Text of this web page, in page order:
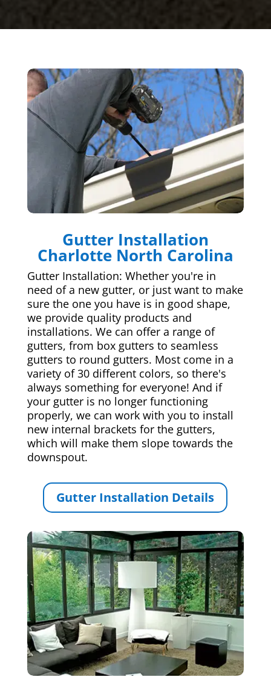
Gutter Installation
Charlotte North Carolina
Gutter Installation: Whether you're in
need of a new gutter, or just want to make
sure the one you have is in good shape,
we provide quality products and
installations. We can offer a range of
gutters, from box gutters to seamless
gutters to round gutters. Most come in a
variety of 30 different colors, so there's
always something for everyone! And if
your gutter is no longer functioning
properly, we can work with you to install
new internal brackets for the gutters,
which will make them slope towards the
downspout.
Gutter Installation Details